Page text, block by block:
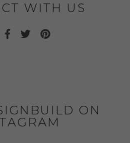
WITH US
ON